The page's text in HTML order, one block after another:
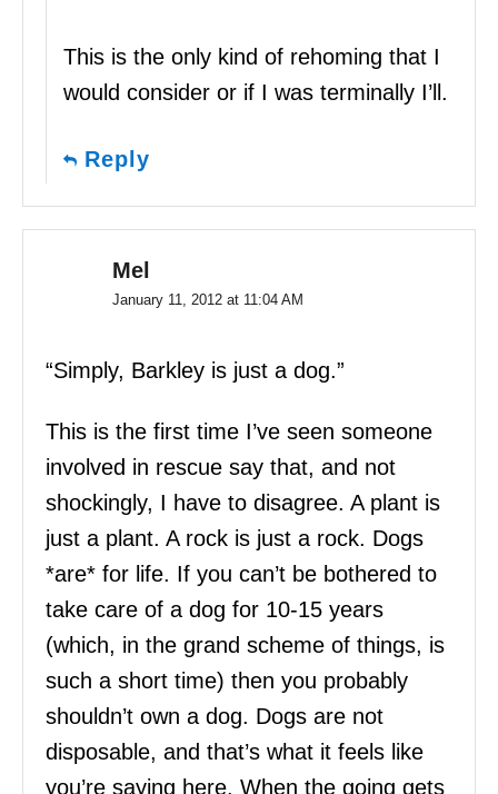
This is the only kind of rehoming that I
would consider or if I was terminally I’ll.
Reply
Mel
January 11, 2012 at 11:04 AM
“Simply, Barkley is just a dog.”
This is the first time I’ve seen someone
involved in rescue say that, and not
shockingly, I have to disagree. A plant is
just a plant. A rock is just a rock. Dogs
*are* for life. If you can’t be bothered to
take care of a dog for 10-15 years
(which, in the grand scheme of things, is
such a short time) then you probably
shouldn’t own a dog. Dogs are not
disposable, and that’s what it feels like
you’re saying here. When the going gets